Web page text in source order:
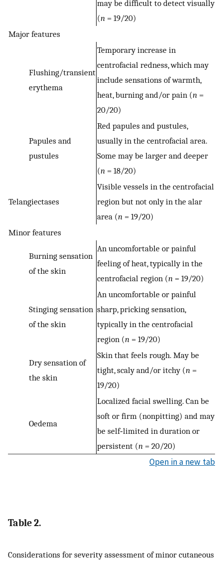
may be difficult to detect visually
(n = 19/20)
Major features
Flushing/transient
erythema
Temporary increase in
centrofacial redness, which may
include sensations of warmth,
heat, burning and/or pain (n =
20/20)
Papules and
pustules
Red papules and pustules,
usually in the centrofacial area.
Some may be larger and deeper
(n = 18/20)
Telangiectases
Visible vessels in the centrofacial
region but not only in the alar
area (n = 19/20)
Minor features
Burning sensation
of the skin
An uncomfortable or painful
feeling of heat, typically in the
centrofacial region (n = 19/20)
Stinging sensation
of the skin
An uncomfortable or painful
sharp, pricking sensation,
typically in the centrofacial
region (n = 19/20)
Dry sensation of
the skin
Skin that feels rough. May be
tight, scaly and/or itchy (n =
19/20)
Oedema
Localized facial swelling. Can be
soft or firm (nonpitting) and may
be self‐limited in duration or
persistent (n = 20/20)
Open in a new tab
Table 2.
Considerations for severity assessment of minor cutaneous